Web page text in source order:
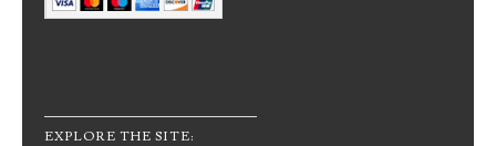
EXPLORE THE SITE: